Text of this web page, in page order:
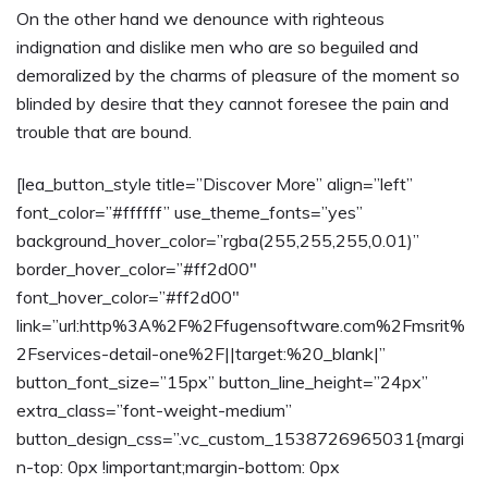
On the other hand we denounce with righteous
indignation and dislike men who are so beguiled and
demoralized by the charms of pleasure of the moment so
blinded by desire that they cannot foresee the pain and
trouble that are bound.
[lea_button_style title=”Discover More” align=”left”
font_color=”#ffffff” use_theme_fonts=”yes”
background_hover_color=”rgba(255,255,255,0.01)”
border_hover_color=”#ff2d00″
font_hover_color=”#ff2d00″
link=”url:http%3A%2F%2Ffugensoftware.com%2Fmsrit%
2Fservices-detail-one%2F||target:%20_blank|”
button_font_size=”15px” button_line_height=”24px”
extra_class=”font-weight-medium”
button_design_css=”.vc_custom_1538726965031{margi
n-top: 0px !important;margin-bottom: 0px